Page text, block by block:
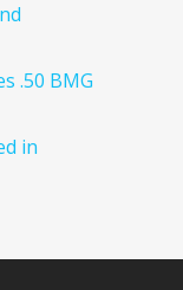
.50 BMG
in